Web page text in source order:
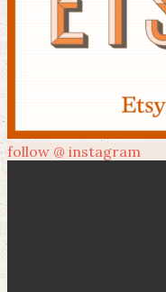
follow @ instagram